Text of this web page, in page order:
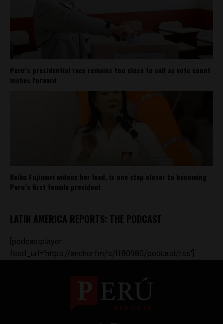
Peru’s presidential race remains too close to call as vote count
inches forward
Keiko Fujimori widens her lead, is one step closer to becoming
Peru’s first female president
LATIN AMERICA REPORTS: THE PODCAST
[podcastplayer
feed_url='https://anchor.fm/s/ff80980/podcast/rss']